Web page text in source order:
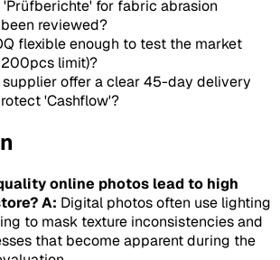
'Prüfberichte' for fabric abrasion
reviewed?
flexible enough to test the market
200pcs limit)?
supplier offer a clear 45-day delivery
'Cashflow'?
online photos lead to high
A: Digital photos often use lighting
to mask texture inconsistencies and
that become apparent during the